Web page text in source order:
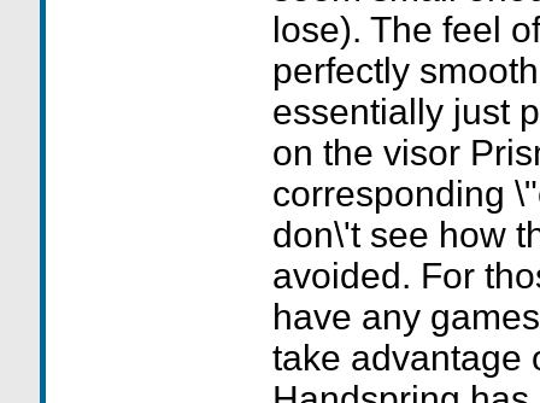
lose). The feel
perfectly
essentially just
on the visor
corresponding
don\'t see how
avoided. For
have any
take advantage